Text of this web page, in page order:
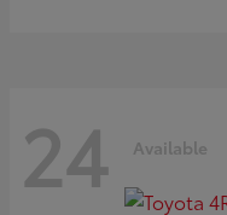
24 Available